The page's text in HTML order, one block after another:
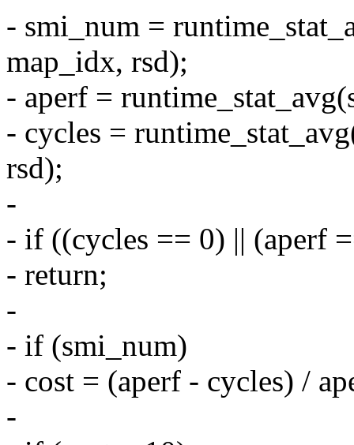
- smi_num =
map_idx, rsd);
- aperf =
- cycles =
rsd);
-
- if ((cycles == 0) || (aperf
- return;
-
- if (smi_num)
- cost = (aperf - cycles) /
-